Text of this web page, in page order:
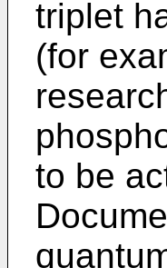
triplet
(for
to be